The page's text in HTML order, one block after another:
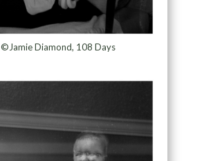
©Jamie Diamond, 108 Days